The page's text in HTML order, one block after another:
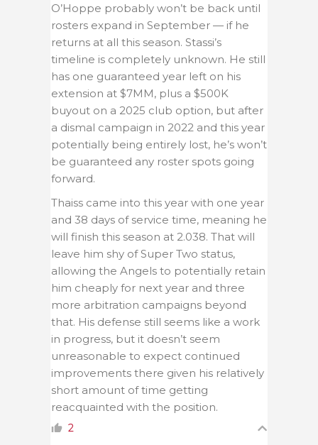
O’Hoppe probably won’t be back until
rosters expand in September — if he
returns at all this season. Stassi’s
timeline is completely unknown. He still
has one guaranteed year left on his
extension at $7MM, plus a $500K
buyout on a 2025 club option, but after
a dismal campaign in 2022 and this year
potentially being entirely lost, he’s won’t
be guaranteed any roster spots going
forward.
Thaiss came into this year with one year
and 38 days of service time, meaning he
will finish this season at 2.038. That will
leave him shy of Super Two status,
allowing the Angels to potentially retain
him cheaply for next year and three
more arbitration campaigns beyond
that. His defense still seems like a work
in progress, but it doesn’t seem
unreasonable to expect continued
improvements there given his relatively
short amount of time getting
reacquainted with the position.
2